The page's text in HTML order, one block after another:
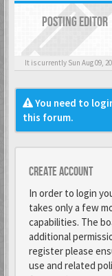
POSTING EDITOR
It is currently Sun Aug 09,
You need to
this forum.
Create account
In order to login
takes only a few
capabilities. The
additional
register please
use and related